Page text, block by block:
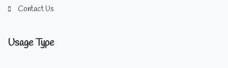
Contact Us
Usage Type